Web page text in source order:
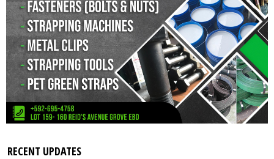
RECENT UPDATES